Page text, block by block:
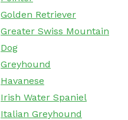
Golden Retriever
Greater Swiss Mountain
Dog
Greyhound
Havanese
Irish Water Spaniel
Italian Greyhound